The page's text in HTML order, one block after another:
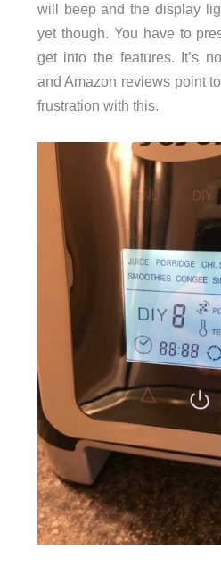
will beep and the display
yet though. You have to
get into the features. It’s
and Amazon reviews point
frustration with this.